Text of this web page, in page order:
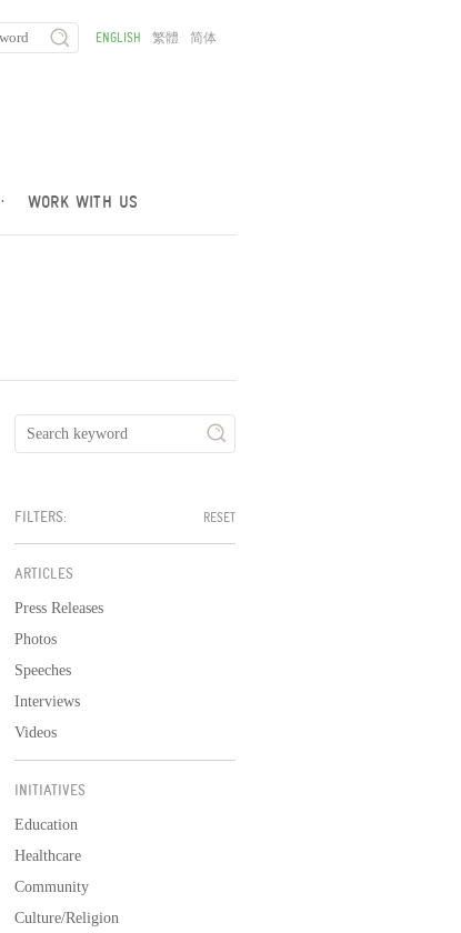
· WORK WITH US
ENGLISH 繁體 简体
FILTERS: RESET
ARTICLES
Press Releases
Photos
Speeches
Interviews
Videos
INITIATIVES
Education
Healthcare
Community
Culture/Religion